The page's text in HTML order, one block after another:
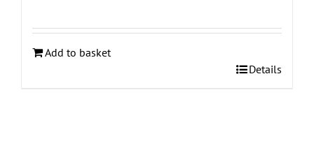
Add to basket
Details